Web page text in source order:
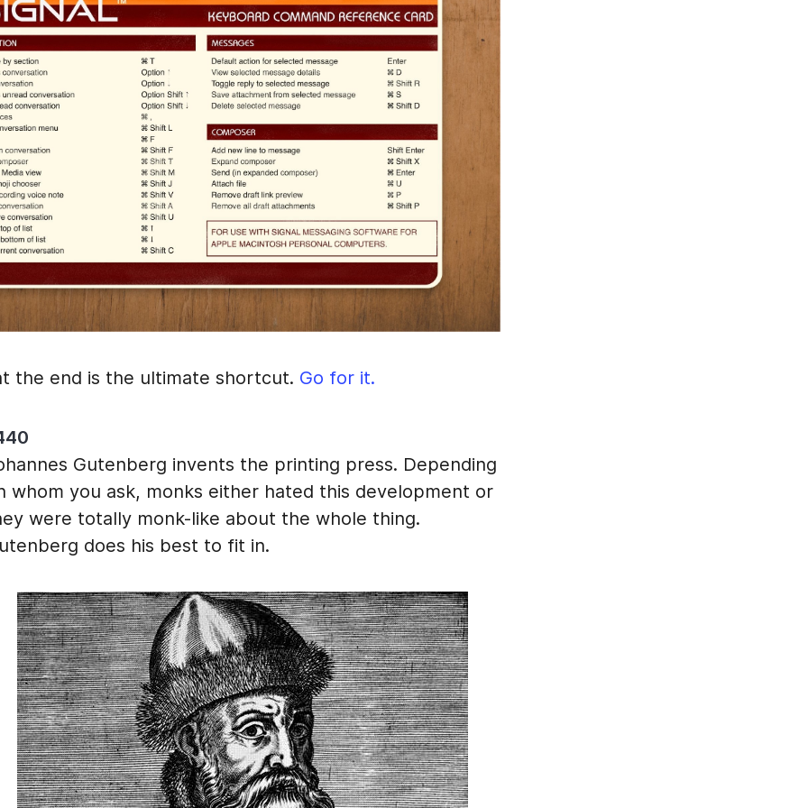
the end is the ultimate shortcut. Go for it.
Gutenberg invents the printing press. Depending
whom you ask, monks either hated this development or
were totally monk-like about the whole thing.
does his best to fit in.